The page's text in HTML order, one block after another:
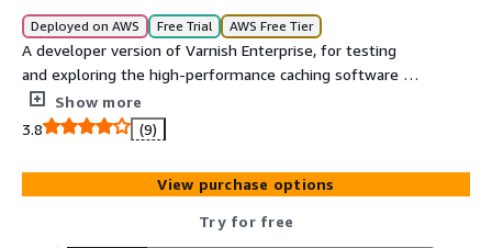
Deployed on AWS Free Trial AWS Free Tier
A developer version of Varnish Enterprise, for testing
and exploring the high-performance caching software at
very low cost.
Show more
3.8
(9)
View purchase options
Try for free